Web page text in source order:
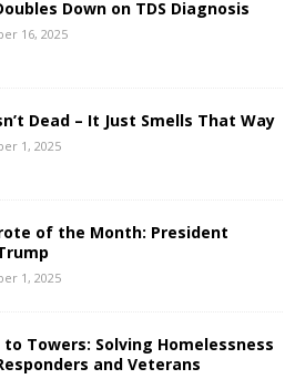
Down on TDS Diagnosis
16, 2025
Dead – It Just Smells That Way
1, 2025
of the Month: President
1, 2025
to Towers: Solving Homelessness
and Veterans